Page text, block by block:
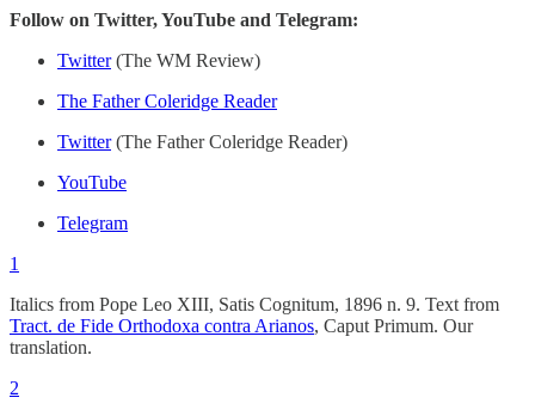
Follow on Twitter, YouTube and Telegram:
Twitter(The WM Review)
The Father Coleridge Reader
Twitter(The Father Coleridge Reader)
YouTube
Telegram
1
Italics from Pope Leo XIII, Satis Cognitum, 1896 n. 9. Text from
Tract. de Fide Orthodoxa contra Arianos, Caput Primum. Our
translation.
2